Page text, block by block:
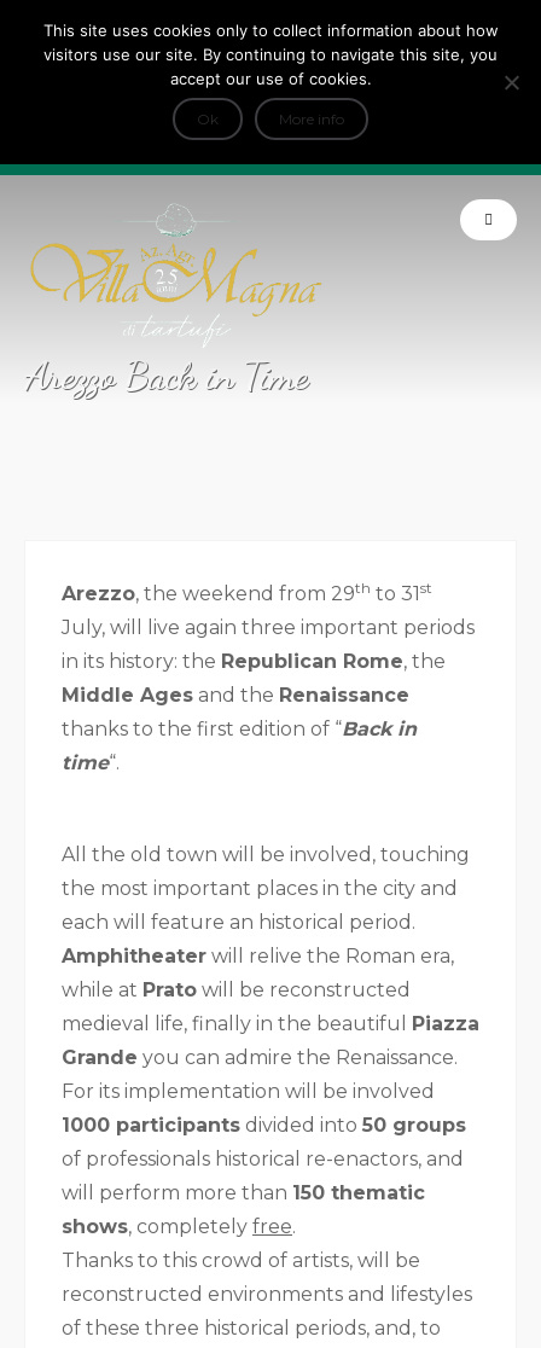
Arezzo Back in Time
Arezzo, the weekend from 29th to 31st
July, will live again three important periods
in its history: the Republican Rome, the
Middle Ages and the Renaissance
thanks to the first edition of “Back in
time“.
All the old town will be involved, touching
the most important places in the city and
each will feature an historical period.
Amphitheater will relive the Roman era,
while at Prato will be reconstructed
medieval life, finally in the beautiful Piazza
Grande you can admire the Renaissance.
For its implementation will be involved
1000 participants divided into 50 groups
of professionals historical re-enactors, and
will perform more than 150 thematic
shows, completely free.
Thanks to this crowd of artists, will be
reconstructed environments and lifestyles
of these three historical periods, and, to
Tripadvisor Travellers Choice ’22 ’23 ’24’25
e Dicono di noi: ★ Forbes & VanityFair
INFO
+
This site uses cookies only to collect information about how
visitors use our site. By continuing to navigate this site, you
accept our use of cookies.
Ok More info